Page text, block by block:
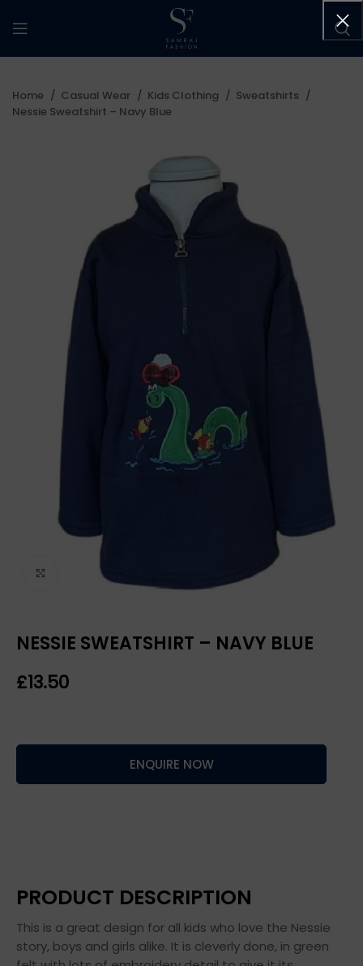
Home Casual Wear Kids Clothing
Sweatshirts
Nessie Sweatshirt – Navy Blue
Click to enlarge
NESSIE SWEATSHIRT – NAVY BLUE
£
ENQUIRE NOW
PRODUCT DESCRIPTION
This is a great design for all kids who love the Nessie
story, boys and girls alike. It is cleverly done, in green